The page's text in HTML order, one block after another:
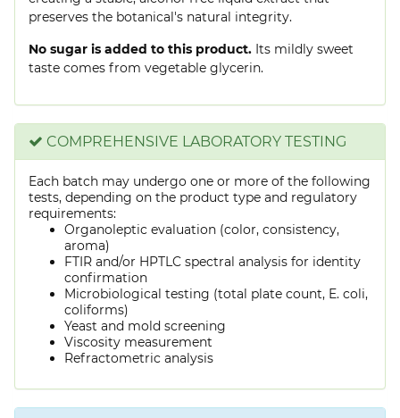
preserves the botanical's natural integrity.
No sugar is added to this product. Its mildly sweet
taste comes from vegetable glycerin.
COMPREHENSIVE LABORATORY TESTING
Each batch may undergo one or more of the following
tests, depending on the product type and regulatory
requirements:
Organoleptic evaluation (color, consistency,
aroma)
FTIR and/or HPTLC spectral analysis for identity
confirmation
Microbiological testing (total plate count, E. coli,
coliforms)
Yeast and mold screening
Viscosity measurement
Refractometric analysis